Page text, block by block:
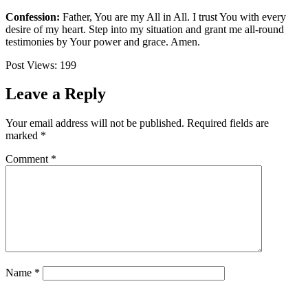
Confession: Father, You are my All in All. I trust You with every
desire of my heart. Step into my situation and grant me all-round
testimonies by Your power and grace. Amen.
Post Views: 199
Leave a Reply
Your email address will not be published. Required fields are
marked *
Comment *
Name *